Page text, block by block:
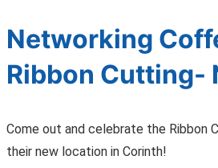
Networking
Ribbon Cutting-
Come out and celebrate the Ribbon
their new location in Corinth!